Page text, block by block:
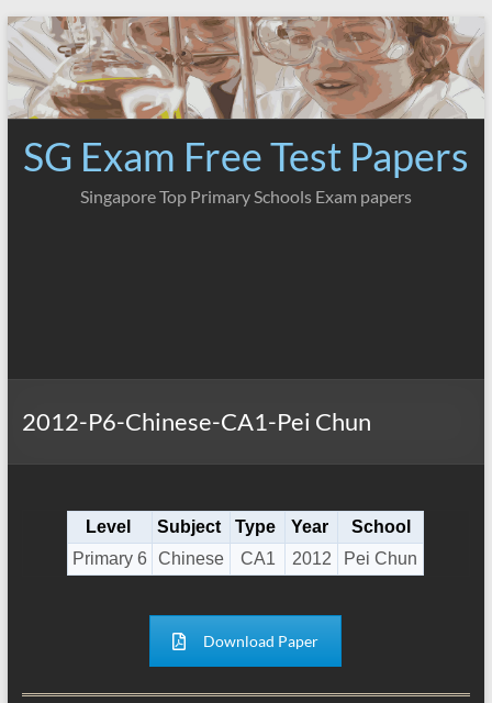
Skip
to
content
SG Exam Free Test Papers
Singapore Top Primary Schools Exam papers
2012-P6-Chinese-CA1-Pei Chun
Level Subject Type Year
School
Primary 6
Chinese CA1 2012 Pei Chun
Download Paper